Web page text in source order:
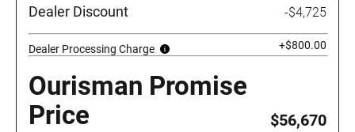
Dealer Discount -$4,725
Dealer Processing Charge +$800.00
Ourisman Promise
Price
$56,670